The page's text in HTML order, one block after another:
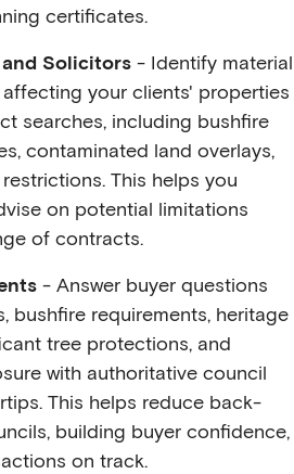
certificates.
Solicitors - Identify material
your clients' properties
searches, including bushfire
contaminated land overlays,
This helps you
on potential limitations
of contracts.
- Answer buyer questions
bushfire requirements, heritage
tree protections, and
with authoritative council
This helps reduce back-
building buyer confidence,
on track.